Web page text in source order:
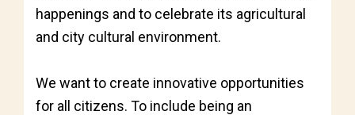
happenings and to celebrate its agricultural
and city cultural environment.
We want to create innovative opportunities
for all citizens. To include being an